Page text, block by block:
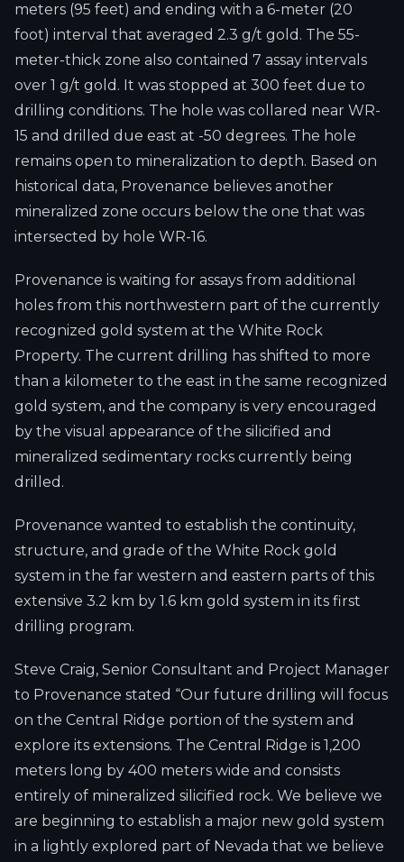
meters (95 feet) and ending with a 6-meter (20
foot) interval that averaged 2.3 g/t gold. The 55-
meter-thick zone also contained 7 assay intervals
over 1 g/t gold. It was stopped at 300 feet due to
drilling conditions. The hole was collared near WR-
15 and drilled due east at -50 degrees. The hole
remains open to mineralization to depth. Based on
historical data, Provenance believes another
mineralized zone occurs below the one that was
intersected by hole WR-16.
Provenance is waiting for assays from additional
holes from this northwestern part of the currently
recognized gold system at the White Rock
Property. The current drilling has shifted to more
than a kilometer to the east in the same recognized
gold system, and the company is very encouraged
by the visual appearance of the silicified and
mineralized sedimentary rocks currently being
drilled.
Provenance wanted to establish the continuity,
structure, and grade of the White Rock gold
system in the far western and eastern parts of this
extensive 3.2 km by 1.6 km gold system in its first
drilling program.
Steve Craig, Senior Consultant and Project Manager
to Provenance stated “Our future drilling will focus
on the Central Ridge portion of the system and
explore its extensions. The Central Ridge is 1,200
meters long by 400 meters wide and consists
entirely of mineralized silicified rock. We believe we
are beginning to establish a major new gold system
in a lightly explored part of Nevada that we believe